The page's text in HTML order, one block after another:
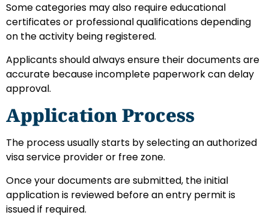
Some categories may also require educational
certificates or professional qualifications depending
on the activity being registered.
Applicants should always ensure their documents are
accurate because incomplete paperwork can delay
approval.
Application Process
The process usually starts by selecting an authorized
visa service provider or free zone.
Once your documents are submitted, the initial
application is reviewed before an entry permit is
issued if required.